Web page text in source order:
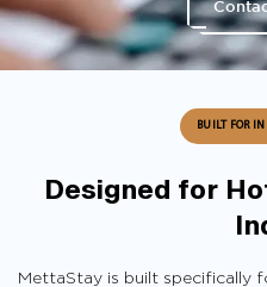
BUILT FOR
Designed for
MettaStay is built specifically